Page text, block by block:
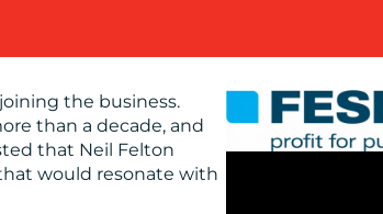
the business.
than a decade, and
that Neil Felton
would resonate with